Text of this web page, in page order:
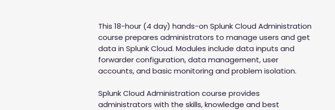
This 18-hour (4 day) hands-on Splunk Cloud Administration
course prepares administrators to manage users and get
data in Splunk Cloud. Modules include data inputs and
forwarder configuration, data management, user
accounts, and basic monitoring and problem isolation.
Splunk Cloud Administration course provides
administrators with the skills, knowledge and best